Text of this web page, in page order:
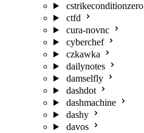
cstrikeconditionzero
ctfd
cura-novnc
cyberchef
czkawka
dailynotes
damselfly
dashdot
dashmachine
dashy
davos